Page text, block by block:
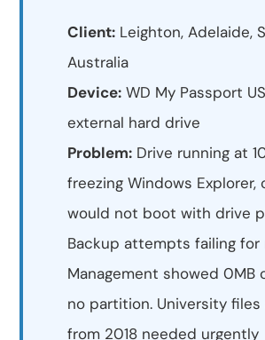
Client: Leighton, Adelaide,
Australia
Device: WD My Passport
external hard drive
Problem: Drive running at
freezing Windows
would not boot with drive
Backup attempts failing for
Management showed 0MB
no partition. University
from 2018 needed urgently